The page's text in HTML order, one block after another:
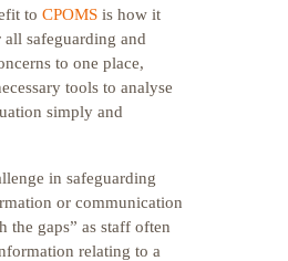
to CPOMS is how it
safeguarding and
to one place,
tools to analyse
simply and
in safeguarding
or communication
the gaps” as staff often
relating to a